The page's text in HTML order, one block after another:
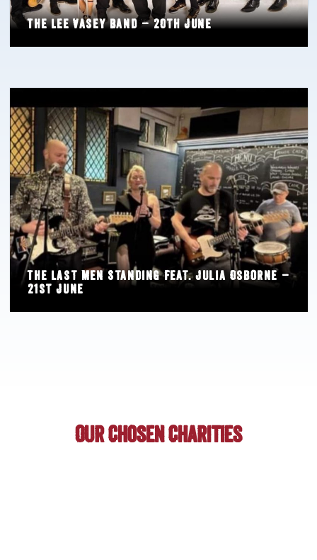
The Lee Vasey Band – 20th June
The Last Men Standing feat. Julia Osborne –
21st June
Our Chosen Charities